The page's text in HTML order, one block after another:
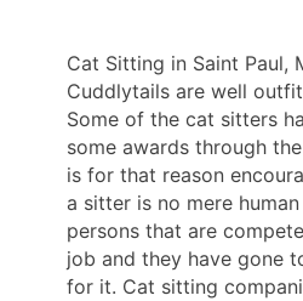
Cat Sitting in Saint Paul,
Cuddlytails are well
Some of the cat sitters
some awards through
is for that reason
a sitter is no mere
persons that are
job and they have gone
for it. Cat sitting